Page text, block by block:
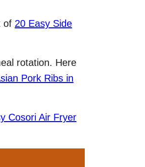
of 20 Easy Side
rotation. Here
Pork Ribs in
Cosori Air Fryer